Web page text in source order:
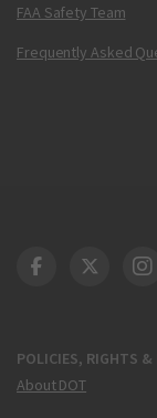
FAA Safety Team
Frequently Asked
POLICIES, RIGHTS &
About DOT
DOT Facebook
DOT